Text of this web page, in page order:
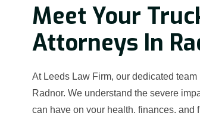
Meet Your
Attorneys In
At Leeds Law Firm, our dedicated
Radnor. We understand the severe
can have on your health, finances,